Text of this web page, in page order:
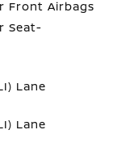
Front Airbags
Seat-
Lane
Lane